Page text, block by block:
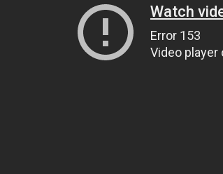
Watch
Error 153
Video